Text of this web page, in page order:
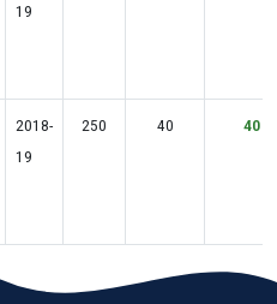
19
2018-
19
250 40 40